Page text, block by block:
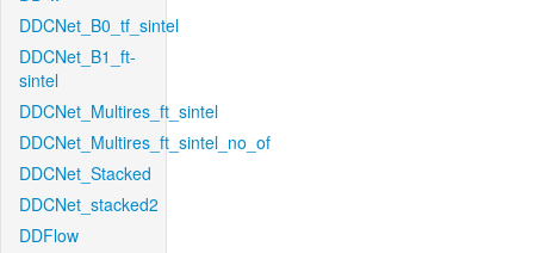
DDCNet_B0_tf_sintel
DDCNet_B1_ft-
sintel
DDCNet_Multires_ft_sintel
DDCNet_Multires_ft_sintel_no_of
DDCNet_Stacked
DDCNet_stacked2
DDFlow